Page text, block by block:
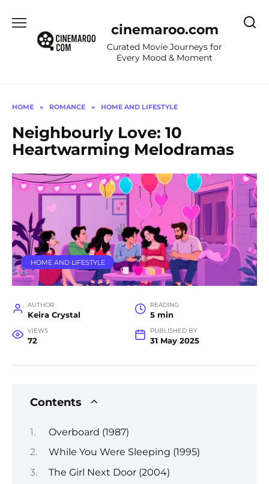
content
cinemaroo.com
Curated Movie Journeys for
Every Mood & Moment
HOME » ROMANCE » HOME AND LIFESTYLE
Neighbourly Love: 10
Heartwarming Melodramas
HOME AND LIFESTYLE
AUTHOR
Keira Crystal
READING
5 min
VIEWS
72
PUBLISHED BY
31 May 2025
Contents
Overboard (1987)
While You Were Sleeping (1995)
The Girl Next Door (2004)